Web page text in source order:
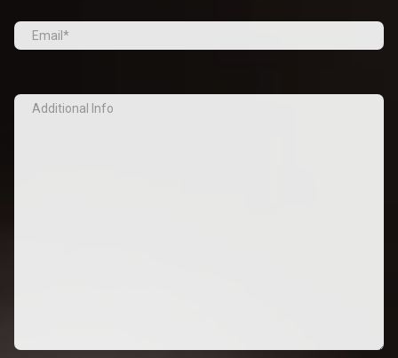
Email (Required)
Additional
Info